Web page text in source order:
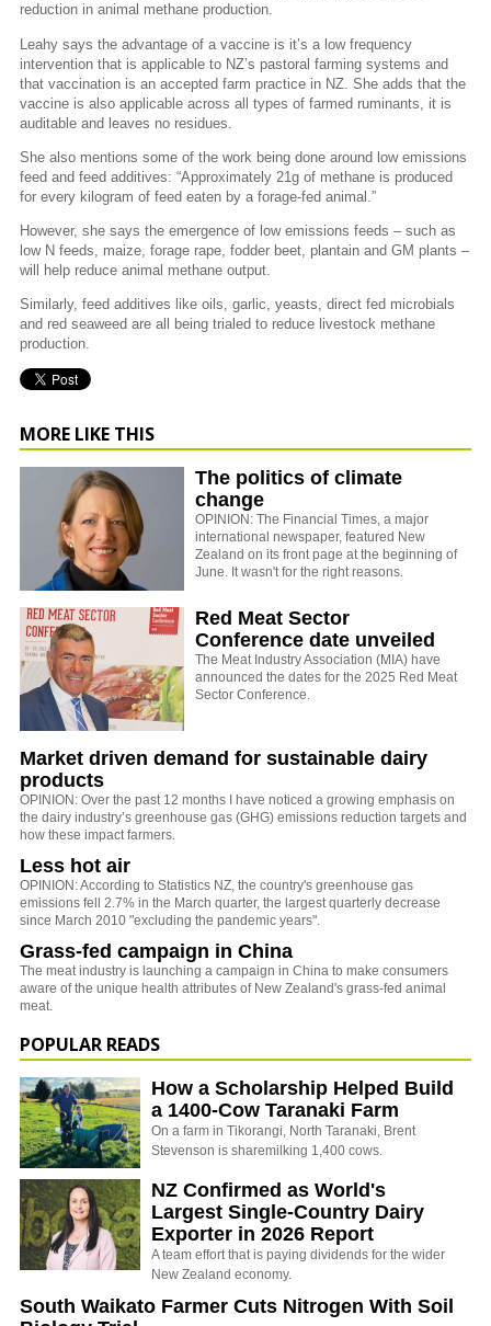
reduction in animal methane production.
Leahy says the advantage of a vaccine is it’s a low frequency
intervention that is applicable to NZ’s pastoral farming systems and
that vaccination is an accepted farm practice in NZ. She adds that the
vaccine is also applicable across all types of farmed ruminants, it is
auditable and leaves no residues.
She also mentions some of the work being done around low emissions
feed and feed additives: “Approximately 21g of methane is produced
for every kilogram of feed eaten by a forage-fed animal.”
However, she says the emergence of low emissions feeds – such as
low N feeds, maize, forage rape, fodder beet, plantain and GM plants –
will help reduce animal methane output.
Similarly, feed additives like oils, garlic, yeasts, direct fed microbials
and red seaweed are all being trialed to reduce livestock methane
production.
MORE LIKE THIS
The politics of climate
change
OPINION: The Financial Times, a major
international newspaper, featured New
Zealand on its front page at the beginning of
June. It wasn't for the right reasons.
Red Meat Sector
Conference date unveiled
The Meat Industry Association (MIA) have
announced the dates for the 2025 Red Meat
Sector Conference.
Market driven demand for sustainable dairy
products
OPINION: Over the past 12 months I have noticed a growing emphasis on
the dairy industry’s greenhouse gas (GHG) emissions reduction targets and
how these impact farmers.
Less hot air
OPINION: According to Statistics NZ, the country's greenhouse gas
emissions fell 2.7% in the March quarter, the largest quarterly decrease
since March 2010 "excluding the pandemic years".
Grass-fed campaign in China
The meat industry is launching a campaign in China to make consumers
aware of the unique health attributes of New Zealand's grass-fed animal
meat.
POPULAR READS
How a Scholarship Helped Build
a 1400-Cow Taranaki Farm
On a farm in Tikorangi, North Taranaki, Brent
Stevenson is sharemilking 1,400 cows.
NZ Confirmed as World's
Largest Single-Country Dairy
Exporter in 2026 Report
A team effort that is paying dividends for the wider
New Zealand economy.
South Waikato Farmer Cuts Nitrogen With Soil